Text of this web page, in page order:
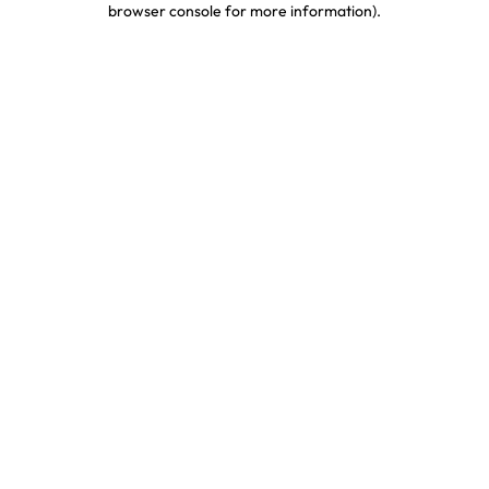
browser console for more information).